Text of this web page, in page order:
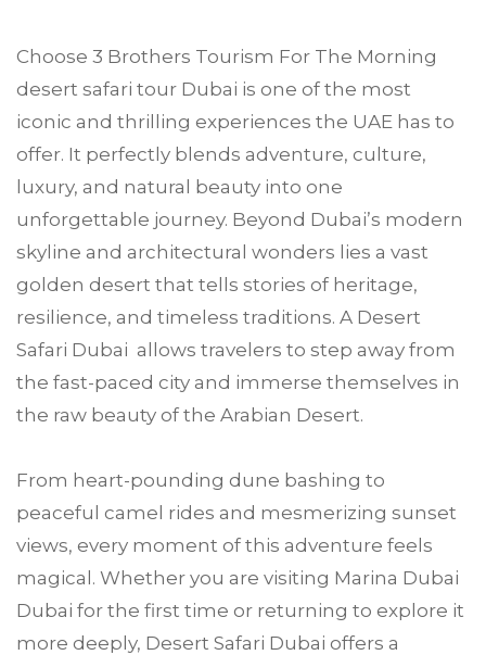
Choose 3 Brothers Tourism For The Morning
desert safari tour Dubai is one of the most
iconic and thrilling experiences the UAE has to
offer. It perfectly blends adventure, culture,
luxury, and natural beauty into one
unforgettable journey. Beyond Dubai’s modern
skyline and architectural wonders lies a vast
golden desert that tells stories of heritage,
resilience, and timeless traditions. A Desert
Safari Dubai allows travelers to step away from
the fast-paced city and immerse themselves in
the raw beauty of the Arabian Desert.
From heart-pounding dune bashing to
peaceful camel rides and mesmerizing sunset
views, every moment of this adventure feels
magical. Whether you are visiting Marina Dubai
Dubai for the first time or returning to explore it
more deeply, Desert Safari Dubai offers a